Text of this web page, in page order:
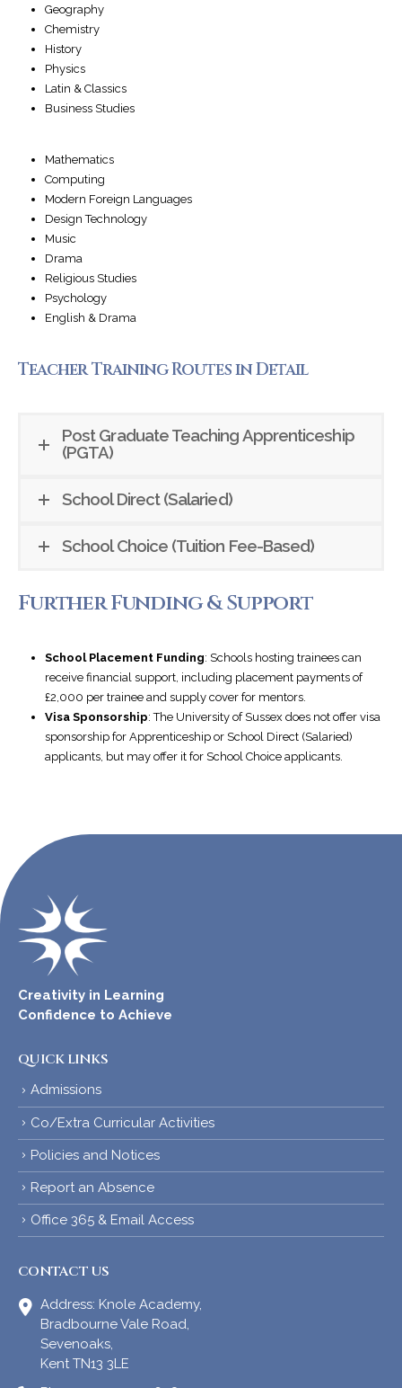
Geography
Chemistry
History
Physics
Latin & Classics
Business Studies
Mathematics
Computing
Modern Foreign Languages
Design Technology
Music
Drama
Religious Studies
Psychology
English & Drama
Teacher Training Routes in Detail
Post Graduate Teaching Apprenticeship
(PGTA)
School Direct (Salaried)
School Choice (Tuition Fee-Based)
Further Funding & Support
School Placement Funding: Schools hosting trainees can
receive financial support, including placement payments of
£2,000 per trainee and supply cover for mentors.
Visa Sponsorship: The University of Sussex does not offer visa
sponsorship for Apprenticeship or School Direct (Salaried)
applicants, but may offer it for School Choice applicants.
Creativity in Learning
Confidence to Achieve
QUICK LINKS
Admissions
Co/Extra Curricular Activities
Policies and Notices
Report an Absence
Office 365 & Email Access
CONTACT US
Address: Knole Academy,
Bradbourne Vale Road,
Sevenoaks,
Kent TN13 3LE